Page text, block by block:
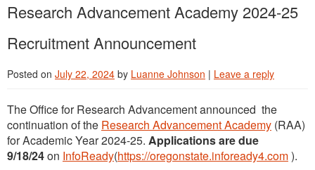
Graduate Student of the Quarter
Undergraduate of the Quarter
Employment Opportunity
Research Advancement Academy 2024-25
Recruitment Announcement
Posted on July 22, 2024 by Luanne Johnson | Leave a reply
The Office for Research Advancement announced the
continuation of the Research Advancement Academy (RAA)
for Academic Year 2024-25. Applications are due
9/18/24on InfoReady(https://oregonstate.infoready4.com).